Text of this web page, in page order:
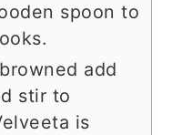
spoon to
add
stir to
is